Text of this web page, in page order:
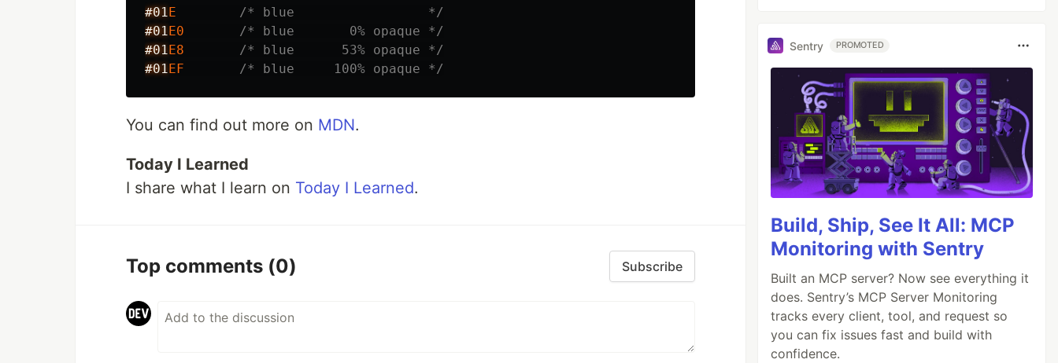
#01E
/* blue                 */
#01E0
/* blue       0% opaque */
#01E8
/* blue      53% opaque */
#01EF /* blue     100% opaque */
You can find out more on MDN.
Today I Learned
I share what I learn on Today I Learned.
Top comments (0) Subscribe
Sentry PROMOTED
Build, Ship, See It All: MCP
Monitoring with Sentry
Built an MCP server? Now see everything it
does. Sentry’s MCP Server Monitoring
tracks every client, tool, and request so
you can fix issues fast and build with
confidence.